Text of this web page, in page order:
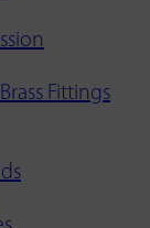
Fittings